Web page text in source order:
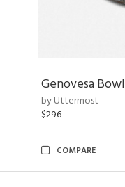
Genovesa Bowl
by Uttermost
$296
COMPARE